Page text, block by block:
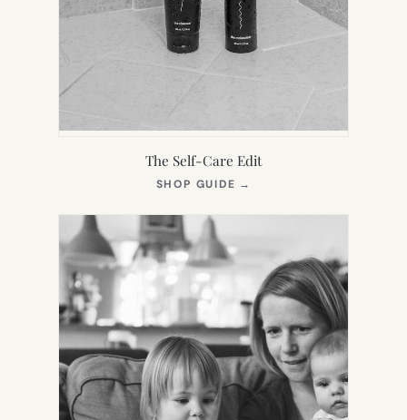
The Self-Care Edit
SHOP GUIDE →
NEW